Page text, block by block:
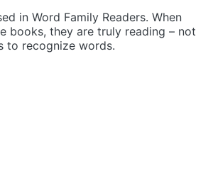
in Word Family Readers. When
books, they are truly reading – not
to recognize words.